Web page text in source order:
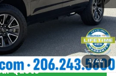
1 / 44
To Call
Now!
Quote